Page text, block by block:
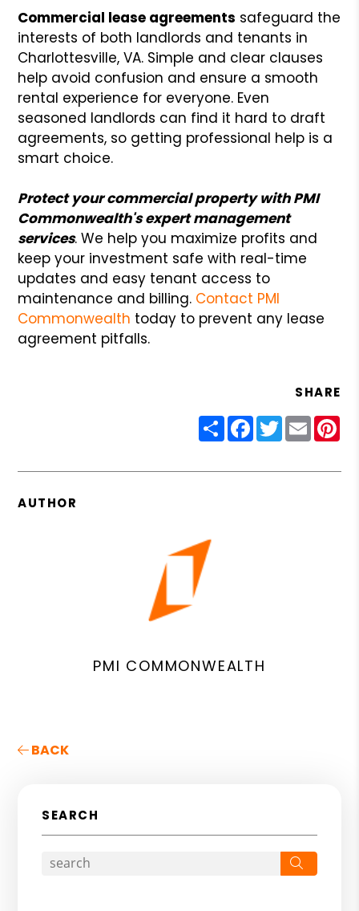
Commercial lease agreements safeguard the
interests of both landlords and tenants in
Charlottesville, VA. Simple and clear clauses
help avoid confusion and ensure a smooth
rental experience for everyone. Even
seasoned landlords can find it hard to draft
agreements, so getting professional help is a
smart choice.
Protect your commercial property with PMI
Commonwealth's expert management
services. We help you maximize profits and
keep your investment safewith real-time
updates and easy tenant access to
maintenance and billing. Contact PMI
Commonwealth today to prevent any lease
agreement pitfalls.
SHARE
ShareFacebook
Twitter
Email
AUTHOR
PMI COMMONWEALTH
BACK
SEARCH